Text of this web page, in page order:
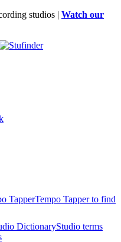
studios | Watch our
TapperTempo Tapper to find
DictionaryStudio terms